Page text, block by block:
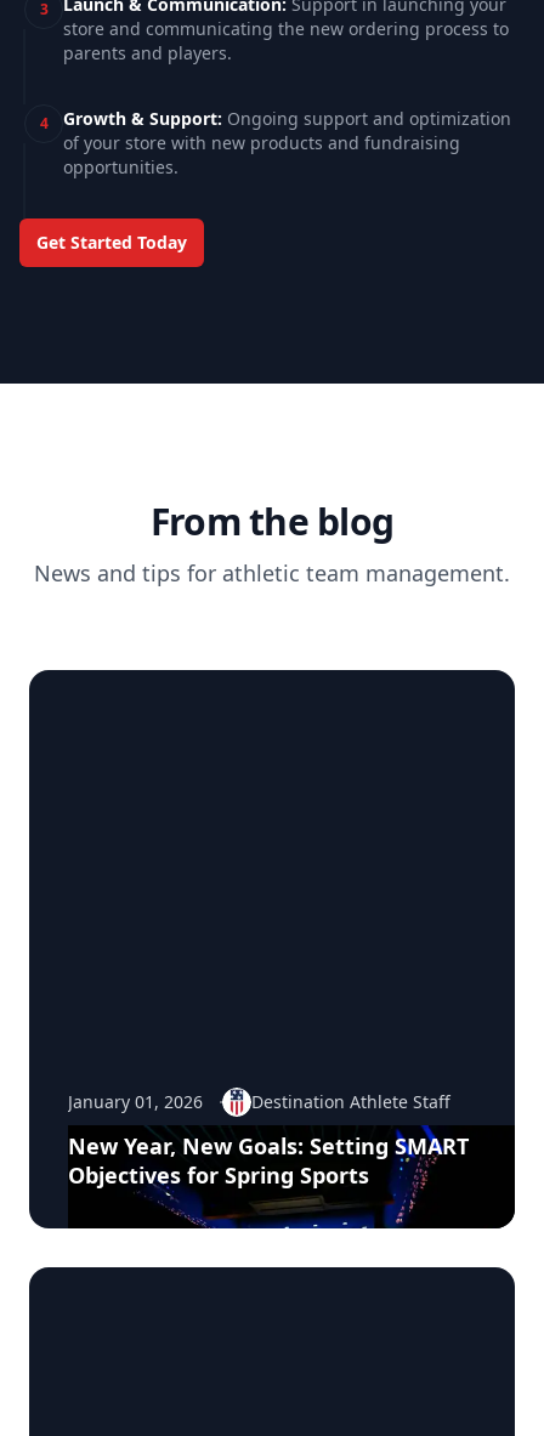
3 Launch & Communication: Support in launching your
store and communicating the new ordering process to
parents and players.
4 Growth & Support: Ongoing support and optimization
of your store with new products and fundraising
opportunities.
Get Started Today
Schedule a consultation call
From the blog
News and tips for athletic team management.
January 01, 2026 Destination Athlete Staff
New Year, New Goals: Setting SMART
Objectives for Spring Sports